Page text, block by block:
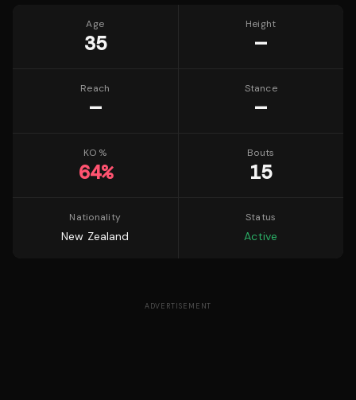
Age
35
Height
—
Reach
—
Stance
—
KO %
64%
Bouts
15
Nationality
New Zealand
Status
Active
ADVERTISEMENT